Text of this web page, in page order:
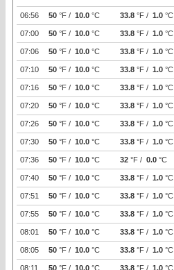
06:56 50 °F / 10.0 °C 33.8 °F / 1.0 °C
07:00 50 °F / 10.0 °C 33.8 °F / 1.0 °C
07:06 50 °F / 10.0 °C 33.8 °F / 1.0 °C
07:10 50 °F / 10.0 °C 33.8 °F / 1.0 °C
07:16 50 °F / 10.0 °C 33.8 °F / 1.0 °C
07:20 50 °F / 10.0 °C 33.8 °F / 1.0 °C
07:26 50 °F / 10.0 °C 33.8 °F / 1.0 °C
07:30 50 °F / 10.0 °C 33.8 °F / 1.0 °C
07:36 50 °F / 10.0 °C 32 °F / 0.0 °C
07:40 50 °F / 10.0 °C 33.8 °F / 1.0 °C
07:51 50 °F / 10.0 °C 33.8 °F / 1.0 °C
07:55 50 °F / 10.0 °C 33.8 °F / 1.0 °C
08:01 50 °F / 10.0 °C 33.8 °F / 1.0 °C
08:05 50 °F / 10.0 °C 33.8 °F / 1.0 °C
08:11 50 °F / 10.0 °C 33.8 °F / 1.0 °C